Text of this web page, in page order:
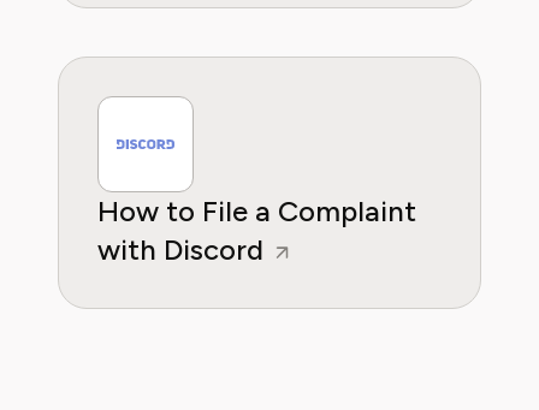
How to File a Complaint
with Discord